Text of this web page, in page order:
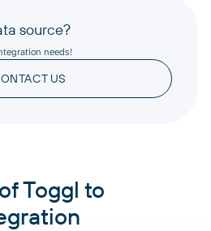
source?
needs!
US
Toggl to